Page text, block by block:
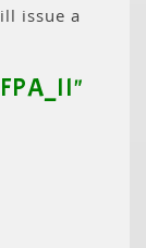
issue a